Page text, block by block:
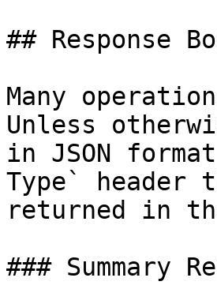
## Response
Many
Unless
in JSON
Type`
returned in
### Summary